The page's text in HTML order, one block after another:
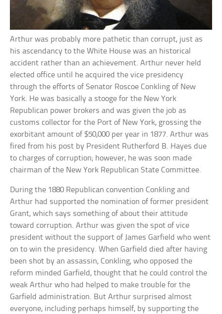
Arthur was probably more pathetic than corrupt, just as
his ascendancy to the White House was an historical
accident rather than an achievement. Arthur never held
elected office until he acquired the vice presidency
through the efforts of Senator Roscoe Conkling of New
York. He was basically a stooge for the New York
Republican power brokers and was given the job as
customs collector for the Port of New York, grossing the
exorbitant amount of $50,000 per year in 1877. Arthur was
fired from his post by President Rutherford B. Hayes due
to charges of corruption; however, he was soon made
chairman of the New York Republican State Committee.
During the 1880 Republican convention Conkling and
Arthur had supported the nomination of former president
Grant, which says something of about their attitude
toward corruption. Arthur was given the spot of vice
president without the support of James Garfield who went
on to win the presidency. When Garfield died after having
been shot by an assassin, Conkling, who opposed the
reform minded Garfield, thought that he could control the
weak Arthur who had helped to make trouble for the
Garfield administration. But Arthur surprised almost
everyone, including perhaps himself, by supporting the